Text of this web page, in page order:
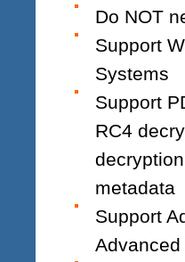
Do NOT
Support
Systems
Support
RC4
metadata
Support